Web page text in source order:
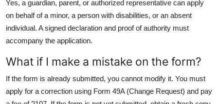
Yes, a guardian, parent, or authorized representative can apply
on behalf of a minor, a person with disabilities, or an absent
individual. A signed declaration and proof of authority must
accompany the application.
What if I make a mistake on the form?
If the form is already submitted, you cannot modify it. You must
apply for a correction using Form 49A (Change Request) and pay